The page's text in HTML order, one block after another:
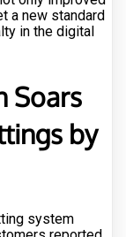
a new standard
in the digital
Soars
by
system